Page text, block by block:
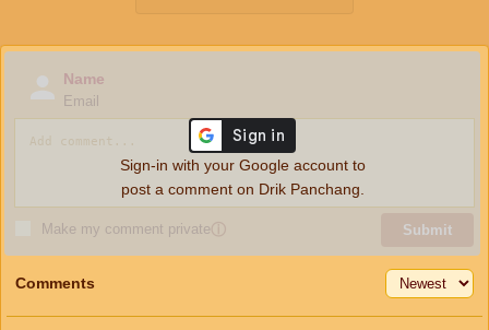
Name
Email
Make my comment privateⓘ Submit
Sign-in with your Google account to
post a comment on Drik Panchang.
Comments